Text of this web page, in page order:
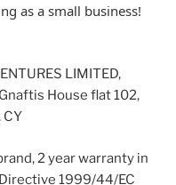
as a small business!
LIMITED,
House flat 102,
CY
2 year warranty in
1999/44/EC